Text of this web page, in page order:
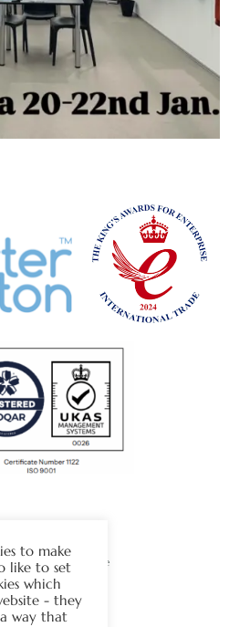
Company Website
Us
to make
like to set
which
- they
way that